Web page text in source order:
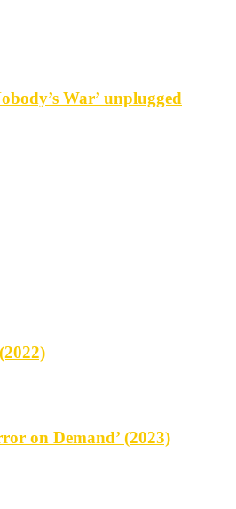
War’ unplugged
on Demand’ (2023)